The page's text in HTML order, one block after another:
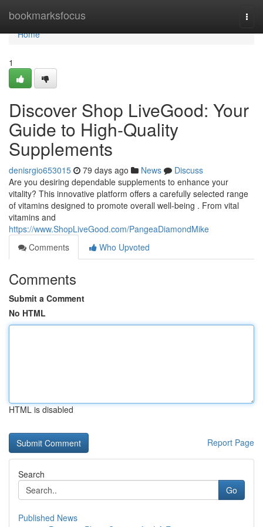
bookmarksfocus
Home
Home
1
Discover Shop LiveGood: Your
Guide to High-Quality
Supplements
denisrgio653015 79 days ago News
Discuss
Are you desiring dependable supplements to enhance your
vitality? This innovative platform offers a carefully selected range
of vitamins designed to promote overall well-being . From vital
vitamins and
https://www.ShopLiveGood.com/PangeaDiamondMike
Comments
Who Upvoted
Comments
Submit a Comment
No HTML
HTML is disabled
Report Page
Search
Go
Published News